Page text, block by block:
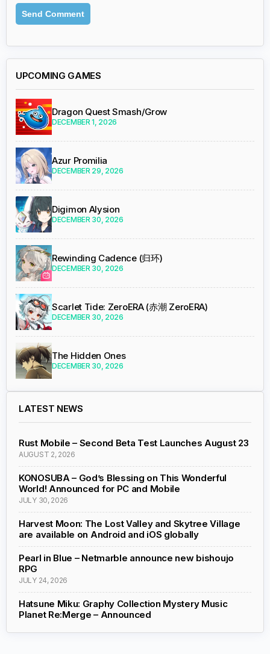
UPCOMING GAMES
Dragon Quest Smash/Grow
DECEMBER 1, 2026
Azur Promilia
DECEMBER 29, 2026
Digimon Alysion
DECEMBER 30, 2026
Rewinding Cadence (归环)
DECEMBER 30, 2026
Scarlet Tide: ZeroERA (赤潮 ZeroERA)
DECEMBER 30, 2026
The Hidden Ones
DECEMBER 30, 2026
LATEST NEWS
Rust Mobile – Second Beta Test Launches August 23
AUGUST 2, 2026
KONOSUBA – God’s Blessing on This Wonderful
World! Announced for PC and Mobile
JULY 30, 2026
Harvest Moon: The Lost Valley and Skytree Village
are available on Android and iOS globally
Pearl in Blue – Netmarble announce new bishoujo
RPG
JULY 24, 2026
Hatsune Miku: Graphy Collection Mystery Music
Planet Re:Merge – Announced